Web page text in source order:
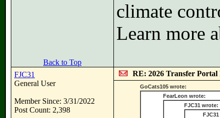
climate
Learn more
Back to Top
FJC31
General User
Member Since: 3/31/2022
Post Count: 2,398
RE: 2026 Transfer Portal
GoCats105 wrote:
FearLeon wrote:
FJC31 wrote: